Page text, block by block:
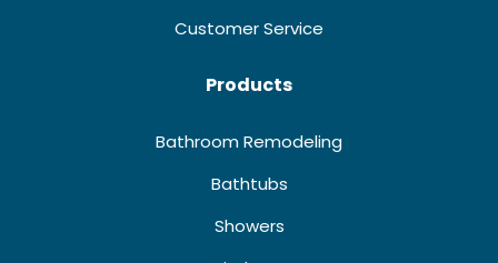
Customer Service
Products
Bathroom Remodeling
Bathtubs
Showers